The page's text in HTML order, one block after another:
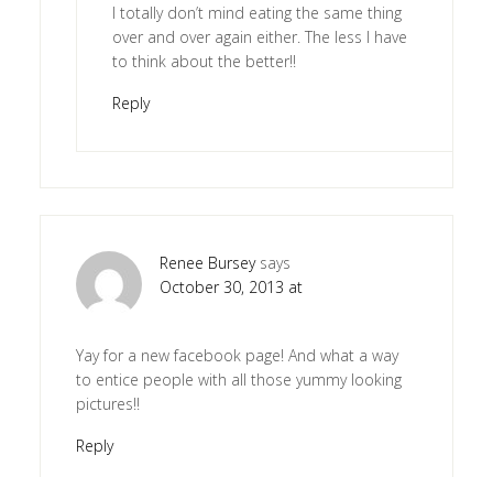
I totally don’t mind eating the same thing
over and over again either. The less I have
to think about the better!!
Reply
Renee Bursey says
October 30, 2013 at
Yay for a new facebook page! And what a way
to entice people with all those yummy looking
pictures!!
Reply